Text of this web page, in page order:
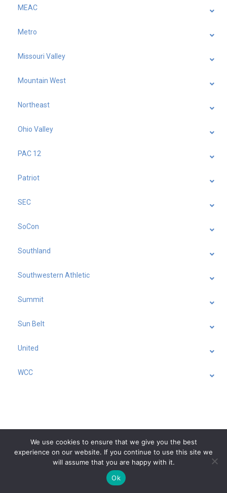
MEAC
Metro
Missouri Valley
Mountain West
Northeast
Ohio Valley
PAC 12
Patriot
SEC
SoCon
Southland
Southwestern Athletic
Summit
Sun Belt
United
WCC
We use cookies to ensure that we give you the best
experience on our website. If you continue to use this site we
will assume that you are happy with it.
Ok
Feedback